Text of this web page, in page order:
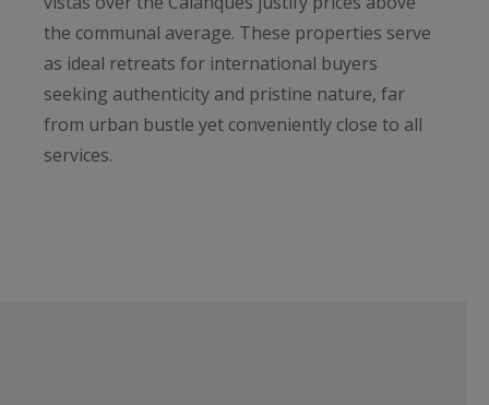
the communal average. These properties serve
as ideal retreats for international buyers
seeking authenticity and pristine nature, far
from urban bustle yet conveniently close to all
services.